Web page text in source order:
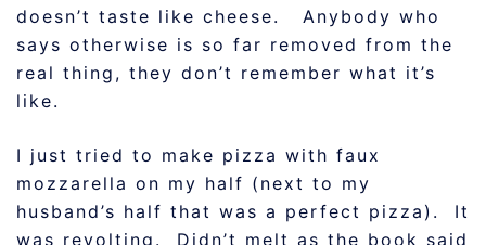
doesn’t taste like cheese. Anybody who
says otherwise is so far removed from the
real thing, they don’t remember what it’s
like.
I just tried to make pizza with faux
mozzarella on my half (next to my
husband’s half that was a perfect pizza). It
was revolting. Didn’t melt as the book said